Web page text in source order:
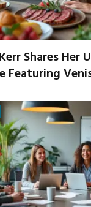
Shares Her
Featuring